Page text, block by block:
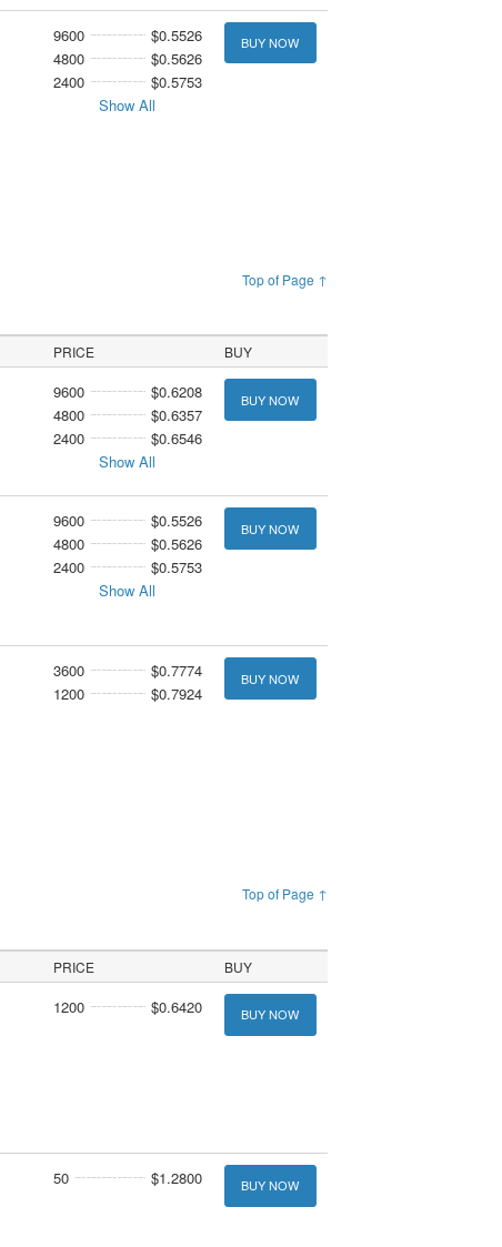
9600
$0.5526
4800
$0.5626
2400
$0.5753
Show All
BUY NOW
Top of Page ↑
PRICE BUY
9600
$0.6208
4800
$0.6357
2400
$0.6546
Show All
BUY NOW
9600
$0.5526
4800
$0.5626
2400
$0.5753
Show All
BUY NOW
3600
$0.7774
1200
$0.7924
BUY NOW
Top of Page ↑
PRICE BUY
1200 $0.6420 BUY NOW
50 $1.2800 BUY NOW